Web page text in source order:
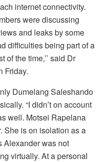
internet connectivity.
were discussing
and leaks by some
difficulties being part of a
of the time,’’ said Dr
Friday.
Dumelang Saleshando
“I didn’t on account
well. Motsei Rapelana
She is on isolation as a
Alexander was not
virtually. At a personal